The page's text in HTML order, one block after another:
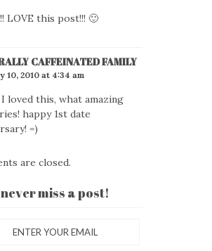
LOVE this post!!! 🙂
CAFFEINATED FAMILY
10, 2010 at 4:34 am
loved this, what amazing
happy 1st date
=)
are closed.
never miss a post!